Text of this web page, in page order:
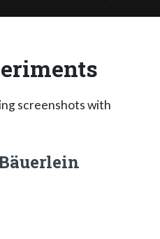
screenshots with